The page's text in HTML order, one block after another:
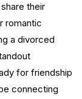
their
romantic
a divorced
for friendship
connecting